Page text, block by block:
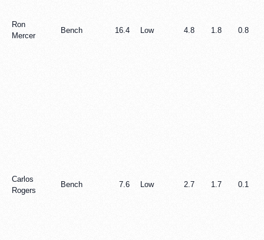
Ron
Mercer
Bench 16.4 Low 4.8 1.8 0.8
Carlos
Rogers
Bench 7.6 Low 2.7 1.7 0.1